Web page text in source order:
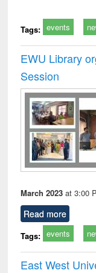
Tags: events
EWU Library
Session
March 2023 at 3:00
Read more
Tags: events
East West